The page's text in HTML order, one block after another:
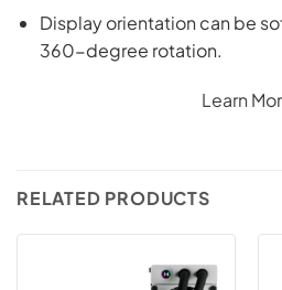
Display orientation can be
360-degree rotation.
Learn
RELATED PRODUCTS